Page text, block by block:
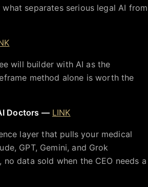
separates serious legal AI from
will builder with AI as the
method alone is worth the
Doctors — LINK
layer that pulls your medical
GPT, Gemini, and Grok
data sold when the CEO needs a